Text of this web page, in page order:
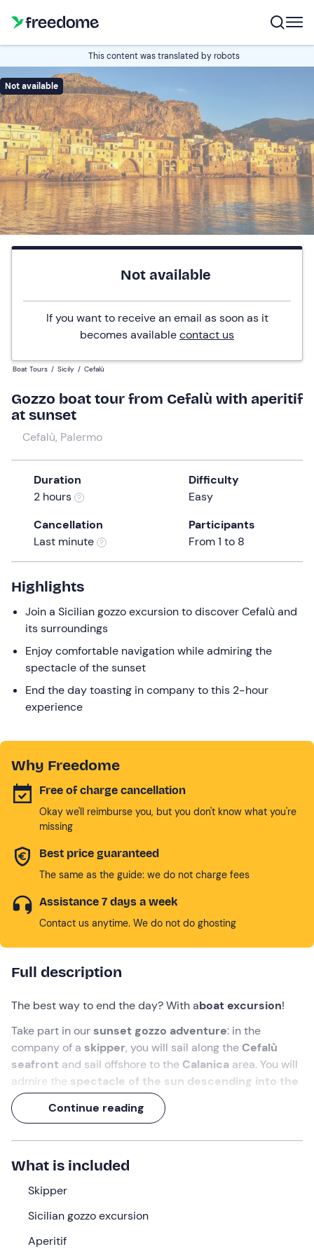
This content was translated by robots
Not available
Not available
If you want to receive an email as soon as it
becomes availablecontact us
Boat Tours / Sicily / Cefalù
Gozzo boat tour from Cefalù with aperitif
at sunset
Cefalù, Palermo
Duration
2 hours
Difficulty
Easy
Cancellation
Last minute
Participants
From 1 to 8
Highlights
Join a Sicilian gozzo excursion to discover Cefalù and
its surroundings
Enjoy comfortable navigation while admiring the
spectacle of the sunset
End the day toasting in company to this 2-hour
experience
Why Freedome
Free of charge cancellation
Okay we'll reimburse you, but you don't know what you're
missing
Best price guaranteed
The same as the guide: we do not charge fees
Assistance 7 days a week
Contact us anytime. We do not do ghosting
Full description
The best way to end the day? With aboat excursion!
Take part in oursunset gozzo adventure: in the
company of a skipper, you will sail along theCefalù
seafront and sail offshore to the Calanica area. You will
admire the spectacle of the sun descending into the
sea, illuminating the old town with its warm hues.
A2-hour experience, with an
The appointment is15 minutes before
time at the meeting point in
greeted by the
, who will welcome us on board
Sicilian gozzo
Once all the passengers have finished boarding, we will
Continue reading
What is included
Skipper
Sicilian gozzo excursion
Aperitif